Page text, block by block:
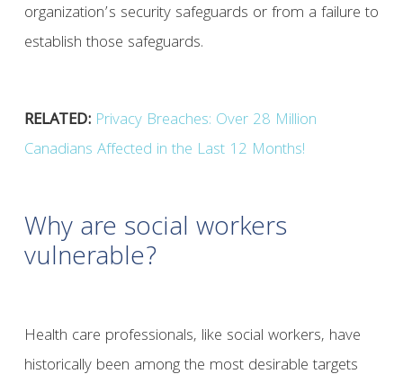
organization’s security safeguards or from a failure to
establish those safeguards.
RELATED: Privacy Breaches: Over 28 Million
Canadians Affected in the Last 12 Months!
Why are social workers
vulnerable?
Health care professionals, like social workers, have
historically been among the most desirable targets